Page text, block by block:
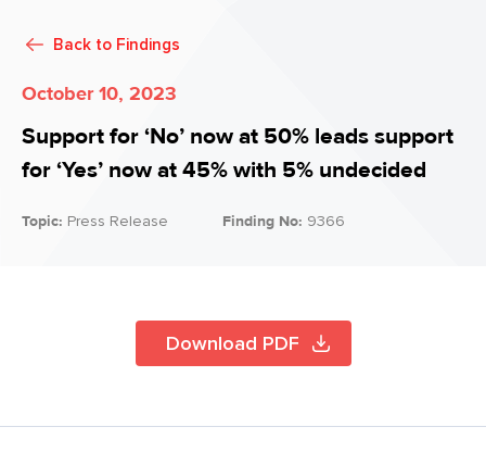
Back to Findings
October 10, 2023
Support for ‘No’ now at 50% leads support
for ‘Yes’ now at 45% with 5% undecided
Topic: Press Release Finding No: 9366
Download PDF